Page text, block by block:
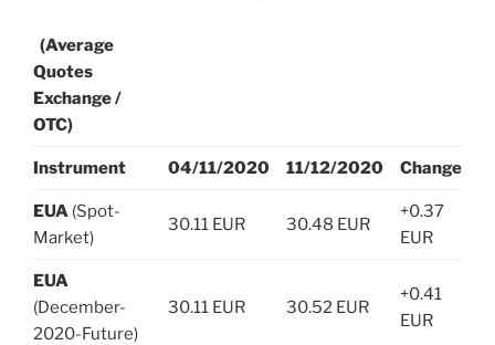
(Average
Quotes
Exchange /
OTC)
Instrument 04/11/2020 11/12/2020 Change
EUA (Spot-
Market)
30.11 EUR 30.48 EUR
+0.37
EUR
EUA
(December-
2020-Future)
30.11 EUR 30.52 EUR
+0.41
EUR